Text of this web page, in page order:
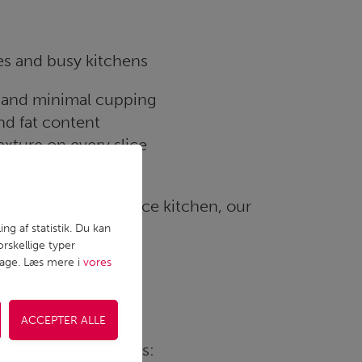
and busy kitchens
minimal cupping
fat content
on every slice
or foodservice kitchen, our
applications:
af statistik. Du kan
typer
Læs mere i vores